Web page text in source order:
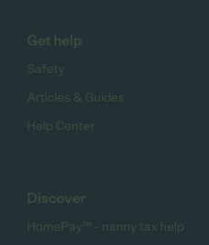
Get help
Safety
Articles & Guides
Help Center
Discover
HomePay℠ - nanny tax help